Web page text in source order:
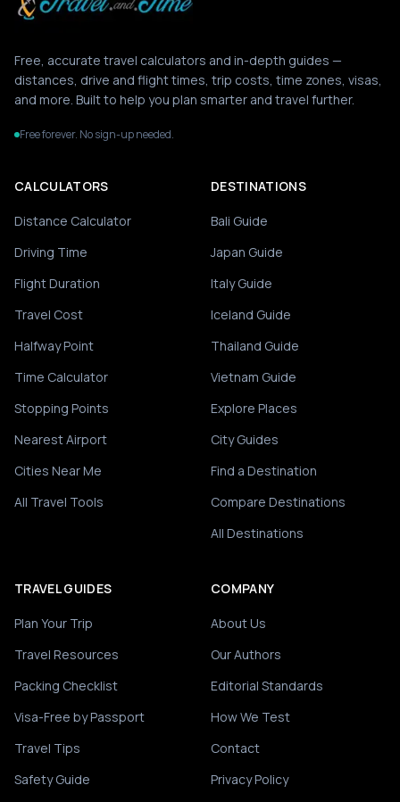
Free, accurate travel calculators and in-depth guides —
distances, drive and flight times, trip costs, time zones, visas,
and more. Built to help you plan smarter and travel further.
Free forever. No sign-up needed.
CALCULATORS
Distance Calculator
Driving Time
Flight Duration
Travel Cost
Halfway Point
Time Calculator
Stopping Points
Nearest Airport
Cities Near Me
All Travel Tools
DESTINATIONS
Bali Guide
Japan Guide
Italy Guide
Iceland Guide
Thailand Guide
Vietnam Guide
Explore Places
City Guides
Find a Destination
Compare Destinations
All Destinations
TRAVEL GUIDES
Plan Your Trip
Travel Resources
Packing Checklist
Visa-Free by Passport
Travel Tips
Safety Guide
COMPANY
About Us
Our Authors
Editorial Standards
How We Test
Contact
Privacy Policy